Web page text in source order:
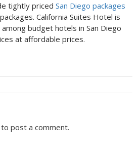
tightly priced San Diego packages
California Suites Hotel is
budget hotels in San Diego
at affordable prices.
to post a comment.